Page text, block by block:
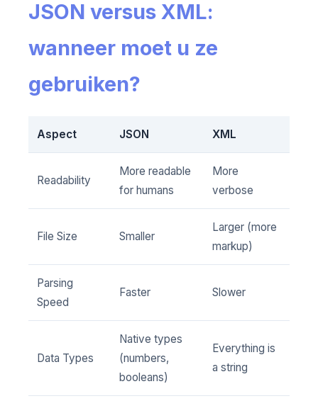
JSON versus XML:
wanneer moet u ze
gebruiken?
Aspect JSON XML
Readability
More readable
for humans
More
verbose
File Size Smaller
Larger (more
markup)
Parsing
Speed
Faster Slower
Data Types
Native types
(numbers,
booleans)
Everything is
a string